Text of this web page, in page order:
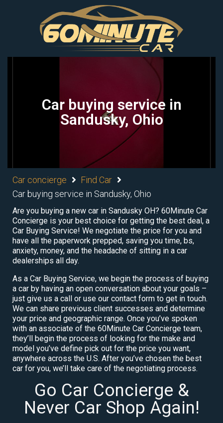
Car buying service in
Sandusky, Ohio
Car concierge
Find Car
Car buying service in Sandusky, Ohio
Are you buying a new car in Sandusky OH? 60Minute Car
Concierge is your best choice for getting the best deal, a
Car Buying Service! We negotiate the price for you and
have all the paperwork prepped, saving you time, bs,
anxiety, money, and the headache of sitting in a car
dealerships all day.
As a Car Buying Service, we begin the process of buying
a car by having an open conversation about your goals –
just give us a call or use our contact form to get in touch.
We can share previous client successes and determine
your price and geographic range. Once you’ve spoken
with an associate of the 60Minute Car Concierge team,
they’ll begin the process of looking for the make and
model you’ve define pick out for the price you want,
anywhere across the U.S. After you’ve chosen the best
car for you, we’ll take care of the negotiating process.
Go Car Concierge &
Never Car Shop Again!